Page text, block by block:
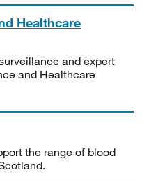
Healthcare
and expert
and Healthcare
the range of blood